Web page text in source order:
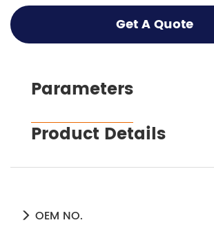
Get A Quote
Parameters
Product Details
OEM NO.